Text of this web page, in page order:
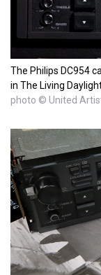
The Philips DC954
in The Living
photo © United